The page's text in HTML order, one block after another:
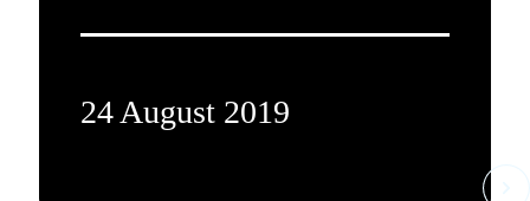
24 August 2019